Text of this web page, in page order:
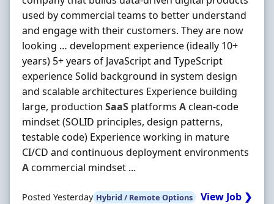
used by commercial teams to better understand
and engage with their customers. They are now
looking … development experience (ideally 10+
years) 5+ years of JavaScript and TypeScript
experience Solid background in system design
and scalable architectures Experience building
large, production SaaS platforms Aclean-code
mindset (SOLID principles, design patterns,
testable code) Experience working in mature
CI/CD and continuous deployment environments
Acommercial mindset ...
Posted Yesterday Hybrid / Remote Options View Job ❯